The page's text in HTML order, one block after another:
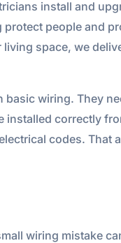
install and
people and
space, we
wiring. They
correctly
codes. That
wiring mistake